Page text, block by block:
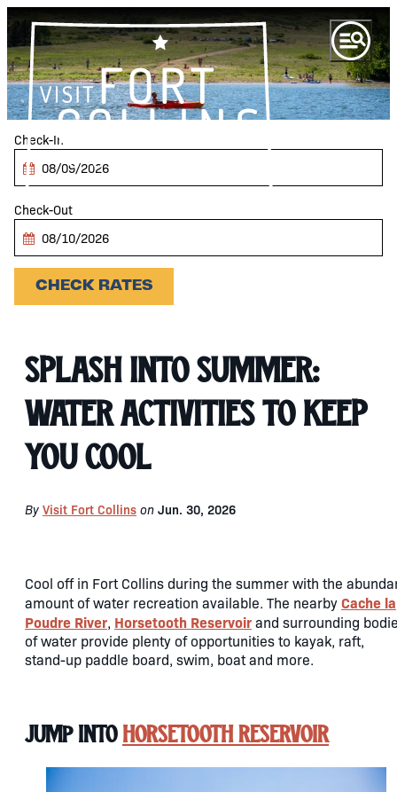
Date
Date
CHECK RATES
Splash Into Summer:
Water Activities to Keep
You Cool
By Visit Fort Collins on Jun. 30, 2026
Cool off in Fort Collins during the summer with the
amount of water recreation available. The nearbyCache la
Poudre River, Horsetooth Reservoirand surrounding
of water provide plenty of opportunities to kayak, raft,
stand-up paddle board, swim, boat and more.
Jump IntoHorsetooth Reservoir
top-anchor
top-anchor